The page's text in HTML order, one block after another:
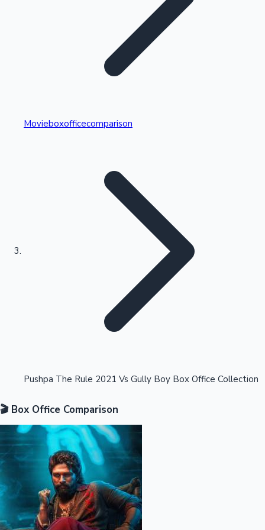
Kollywood News
Highest Single Day Collections
Highest Opening Weekend Collections
OTT News
Movieboxofficecomparison
Pushpa The Rule 2021 Vs Gully Boy Box Office Collection
🎬 Box Office Comparison